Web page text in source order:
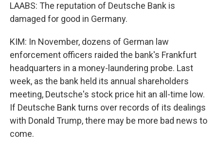
LAABS: The reputation of Deutsche Bank is
damaged for good in Germany.
KIM: In November, dozens of German law
enforcement officers raided the bank's Frankfurt
headquarters in a money-laundering probe. Last
week, as the bank held its annual shareholders
meeting, Deutsche's stock price hit an all-time low.
If Deutsche Bank turns over records of its dealings
with Donald Trump, there may be more bad news to
come.